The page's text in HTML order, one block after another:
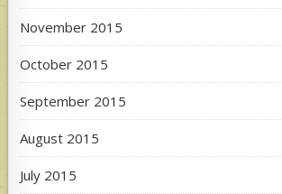
November 2015
October 2015
September 2015
August 2015
July 2015